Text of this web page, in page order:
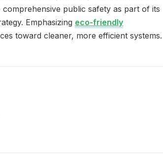
comprehensive public safety as part of its
Emphasizing eco-friendly
toward cleaner, more efficient systems.